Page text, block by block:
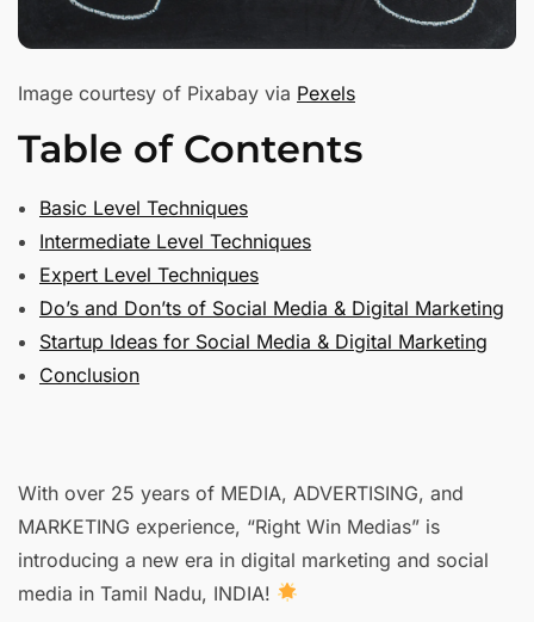
Image courtesy of Pixabay via Pexels
Table of Contents
Basic Level Techniques
Intermediate Level Techniques
Expert Level Techniques
Do’s and Don’ts of Social Media & Digital Marketing
Startup Ideas for Social Media & Digital Marketing
Conclusion
With over 25 years of MEDIA, ADVERTISING, and
MARKETING experience, “Right Win Medias” is
introducing a new era in digital marketing and social
media in Tamil Nadu, INDIA!